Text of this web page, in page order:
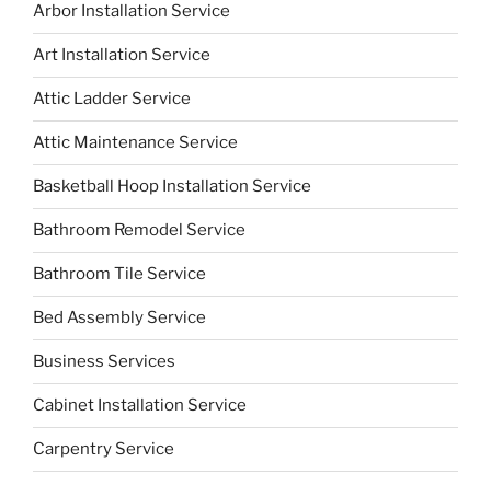
Arbor Installation Service
Art Installation Service
Attic Ladder Service
Attic Maintenance Service
Basketball Hoop Installation Service
Bathroom Remodel Service
Bathroom Tile Service
Bed Assembly Service
Business Services
Cabinet Installation Service
Carpentry Service